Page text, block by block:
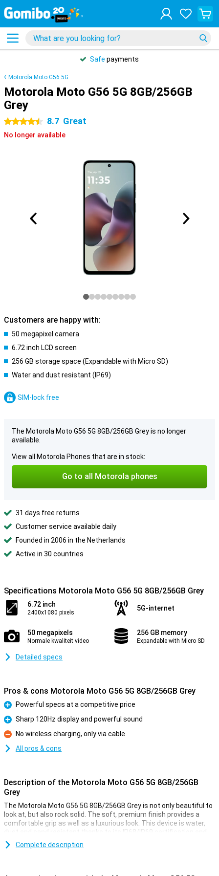
Safe payments
Motorola Moto G56 5G
Motorola Moto G56 5G 8GB/256GB
Grey
4.5 stars 8.7 Great
No longer available
Customers are happy with:
50 megapixel camera
6.72 inch LCD screen
256 GB storage space (Expandable with Micro SD)
Water and dust resistant (IP69)
SIM-lock free
The Motorola Moto G56 5G 8GB/256GB Grey is no longer
available.
View all Motorola Phones that are in stock:
Go to all Motorola phones
31 days free returns
Customer service available daily
Founded in 2006 in the Netherlands
Active in 30 countries
Specifications Motorola Moto G56 5G 8GB/256GB Grey
6.72 inch
2400x1080 pixels
5G-internet
50 megapixels
Normale kwaliteit video
256 GB memory
Expandable with Micro SD
Detailed specs
Pros & cons Motorola Moto G56 5G 8GB/256GB Grey
Pro
Powerful specs at a competitive price
Pro
Sharp 120Hz display and powerful sound
Con
No wireless charging, only via cable
All pros & cons
Description of the Motorola Moto G56 5G 8GB/256GB
Grey
The Motorola Moto G56 5G 8GB/256GB Grey is not only beautiful to
look at, but also rock solid. The soft, premium finish provides a
comfortable grip as well as a luxurious look. This device is water,
dust and sand resistant thanks to its IP68/IP69 certification and
has passed military tests, including falls from 1.2 metres and
temperatures from -20°C to 60°C. Wet fingers are no problem
Complete description